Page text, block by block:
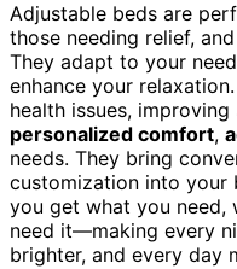
Adjustable beds are
those needing relief,
They adapt to your
enhance your
health issues,
personalized comfort,
needs. They bring
customization into your
you get what you need,
need it—making every
brighter, and every day